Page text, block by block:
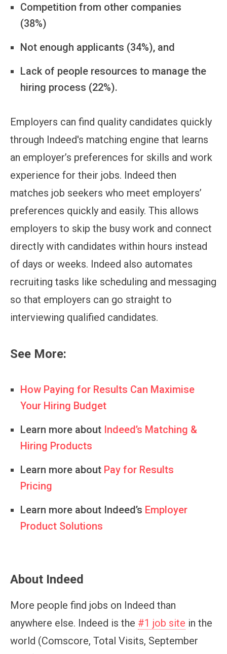
Competition from other companies
(38%)
Not enough applicants (34%), and
Lack of people resources to manage the
hiring process (22%).
Employers can find quality candidates quickly
through Indeed's matching engine that learns
an employer’s preferences for skills and work
experience for their jobs. Indeed then
matches job seekers who meet employers’
preferences quickly and easily. This allows
employers to skip the busy work and connect
directly with candidates within hours instead
of days or weeks. Indeed also automates
recruiting tasks like scheduling and messaging
so that employers can go straight to
interviewing qualified candidates.
See More:
How Paying for Results Can Maximise
Your Hiring Budget
Learn more about Indeed’s Matching &
Hiring Products
Learn more about Pay for Results
Pricing
Learn more about Indeed’s Employer
Product Solutions
About Indeed
More people find jobs on Indeed than
anywhere else. Indeed is the #1 job site in the
world (Comscore, Total Visits, September